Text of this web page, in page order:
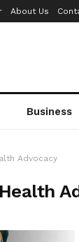
About Us
Business
Advocacy